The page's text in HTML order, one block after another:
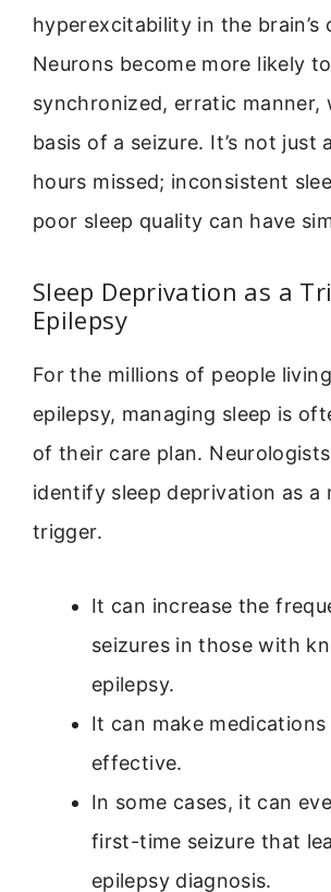
hyperexcitability in the brain’s
Neurons become more likely
synchronized, erratic manner,
basis of a seizure. It’s not just
hours missed; inconsistent
poor sleep quality can have
Sleep Deprivation as a
Epilepsy
For the millions of people
epilepsy, managing sleep is
of their care plan.
identify sleep deprivation as a
trigger.
It can increase the
seizures in those with
epilepsy.
It can make medications
effective.
In some cases, it can
first-time seizure that
epilepsy diagnosis.